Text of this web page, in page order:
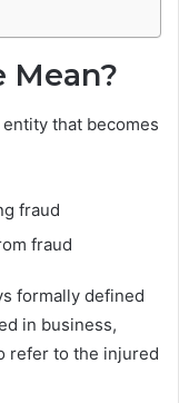
Mean?
that becomes
fraud
fraud
formally defined
in business,
refer to the injured